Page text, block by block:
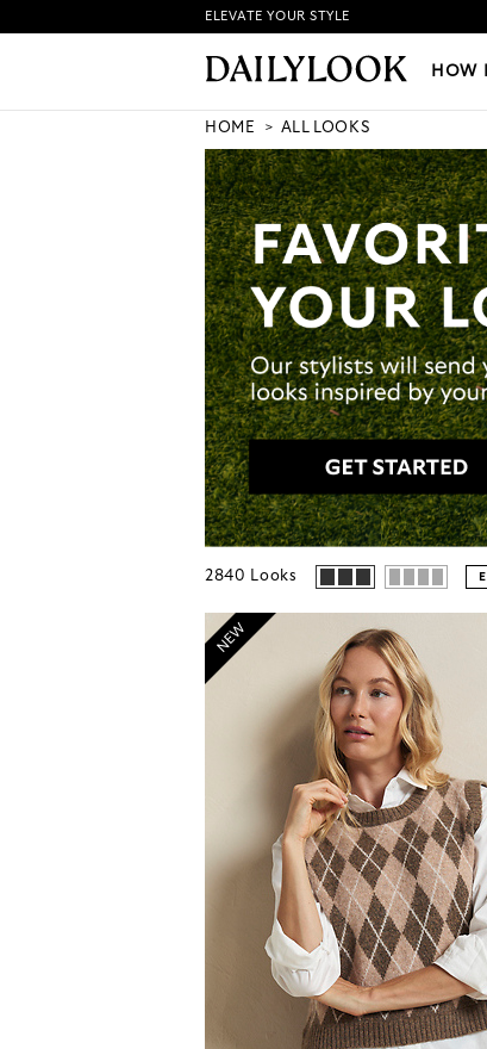
HOW IT WORKS|
ELEVATE YOUR STYLE
HOW
HOME ALL LOOKS
2840 Looks